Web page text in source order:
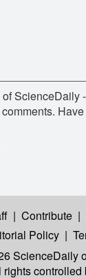
ScienceDaily
| Contribute |
Policy |
ScienceDaily
controlled